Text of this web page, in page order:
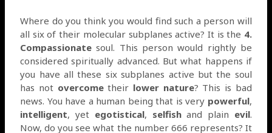
Where do you think you would find such a person will
all six of their molecular subplanes active? It is the 4.
Compassionatesoul. This person would rightly be
considered spiritually advanced. But what happens if
you have all these six subplanes active but the soul
has not overcometheir lower nature? This is bad
news. You have a human being that is very powerful,
intelligent, yet egotistical, selfishand plain evil.
Now, do you see what the number 666 represents? It